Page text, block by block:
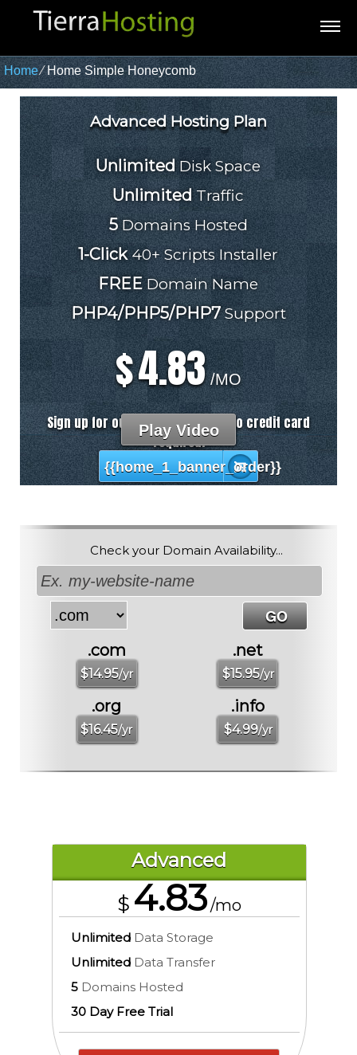
Home⁄Home Simple Honeycomb
Advanced Hosting Plan
UnlimitedDisk Space
UnlimitedTraffic
5Domains Hosted
1-Click40+ Scripts Installer
FREEDomain Name
PHP4/PHP5/PHP7Support
$4.83 /MO
Sign up for our 30 day free trial. No credit card
required.
Play Video
{{home_1_banner_order}}
Check your Domain Availability...
.com
$14.95/yr
.net
$15.95/yr
.org
$16.45/yr
.info
$4.99/yr
Advanced
$ 4.83/mo
UnlimitedData Storage
UnlimitedData Transfer
5Domains Hosted
30 Day Free Trial